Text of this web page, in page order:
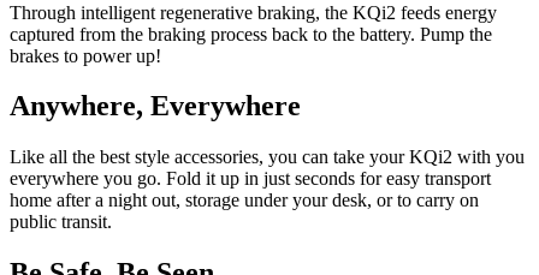
Through intelligent regenerative braking, the KQi2 feeds energy
captured from the braking process back to the battery. Pump the
brakes to power up!
Anywhere, Everywhere
Like all the best style accessories, you can take your KQi2 with you
everywhere you go. Fold it up in just seconds for easy transport
home after a night out, storage under your desk, or to carry on
public transit.